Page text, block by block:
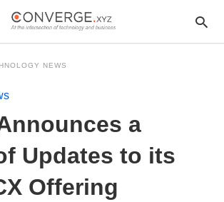
NEWS
a
Updates to its
Offering